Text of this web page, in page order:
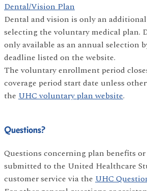
Dental/Vision Plan
Dental and vision is only an
selecting the voluntary medical plan.
only available as an annual selection
deadline listed on the website.
The voluntary enrollment period
coverage period start date unless
the UHC voluntary plan website.
Questions?
Questions concerning plan benefits
submitted to the United Healthcare
customer service via the UHC